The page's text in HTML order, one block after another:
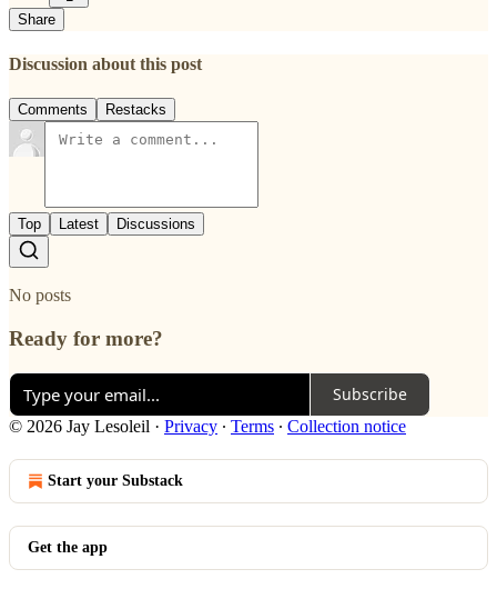
Share
Discussion about this post
Comments Restacks
Top Latest Discussions
No posts
Ready for more?
Subscribe
© 2026 Jay Lesoleil · Privacy ∙ Terms ∙ Collection notice
Start your Substack
Get the app